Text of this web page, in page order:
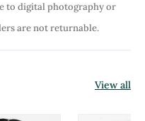
to digital photography or
are not returnable.
View all